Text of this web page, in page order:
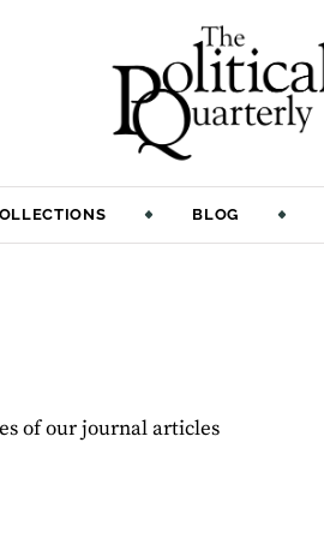
BLOG
of our journal articles